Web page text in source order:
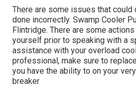
There are some issues that
done incorrectly. Swamp Cooler
Flintridge. There are some
yourself prior to speaking with a
assistance with your overload
professional, make sure to
you have the ability to on your
breaker